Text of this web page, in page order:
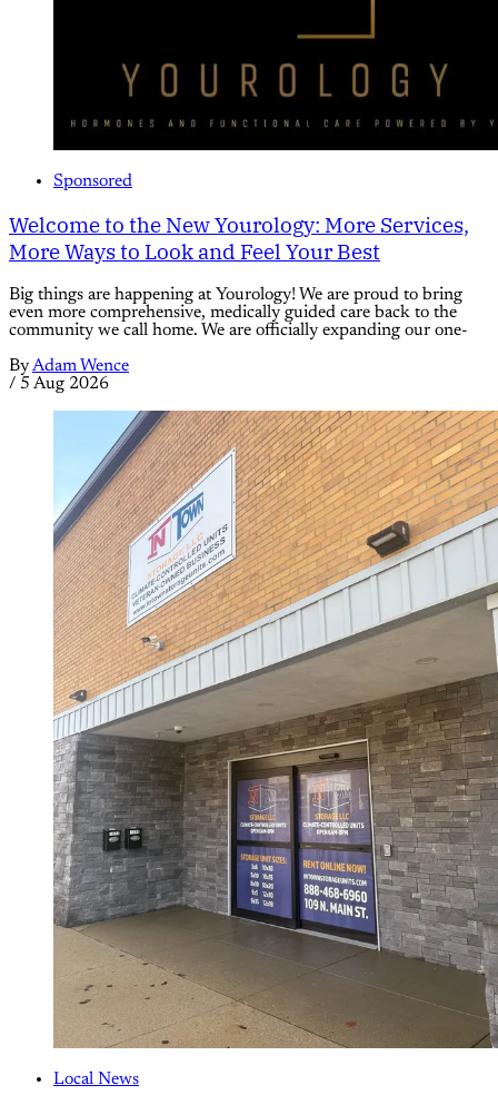
Sponsored
Welcome to the New Yourology: More Services,
More Ways to Look and Feel Your Best
Big things are happening at Yourology! We are proud to bring
even more comprehensive, medically guided care back to the
community we call home. We are officially expanding our one-
ByAdam Wence
/ 5 Aug 2026
Local News